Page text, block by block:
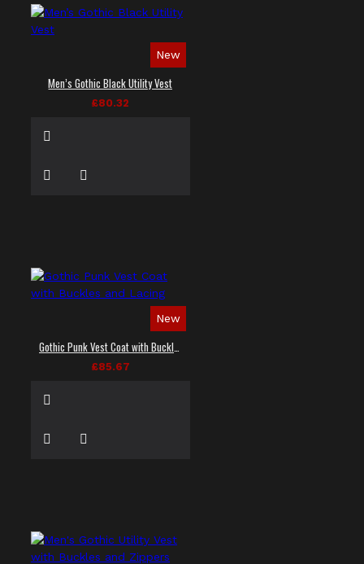
New
Men’s Gothic Black Utility Vest
£80.32
New
£85.67